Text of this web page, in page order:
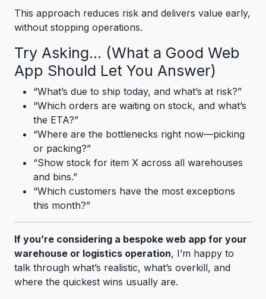
This approach reduces risk and delivers value early,
without stopping operations.
Try Asking… (What a Good Web
App Should Let You Answer)
“What’s due to ship today, and what’s at risk?”
“Which orders are waiting on stock, and what’s
the ETA?”
“Where are the bottlenecks right now—picking
or packing?”
“Show stock for item X across all warehouses
and bins.”
“Which customers have the most exceptions
this month?”
If you’re considering a bespoke web app for your
warehouse or logistics operation, I’m happy to
talk through what’s realistic, what’s overkill, and
where the quickest wins usually are.